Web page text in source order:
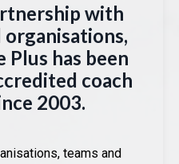
with
has been
coach
2003.
teams and